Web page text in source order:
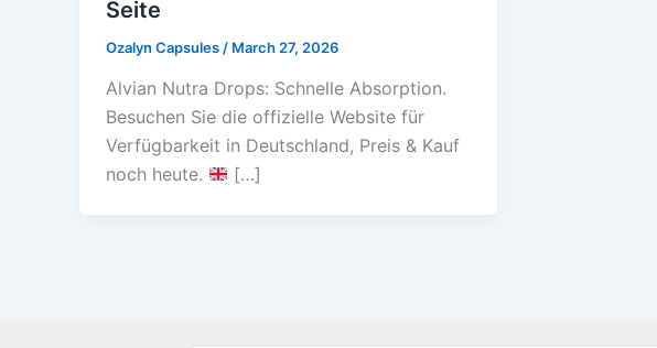
Seite
Ozalyn Capsules / March 27, 2026
Alvian Nutra Drops: Schnelle Absorption.
Besuchen Sie die offizielle Website für
Verfügbarkeit in Deutschland, Preis & Kauf
noch heute.
[…]